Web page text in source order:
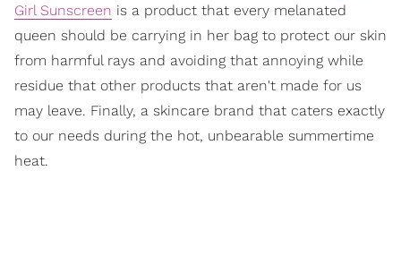
Girl Sunscreen is a product that every melanated
queen should be carrying in her bag to protect our skin
from harmful rays and avoiding that annoying while
residue that other products that aren't made for us
may leave. Finally, a skincare brand that caters exactly
to our needs during the hot, unbearable summertime
heat.